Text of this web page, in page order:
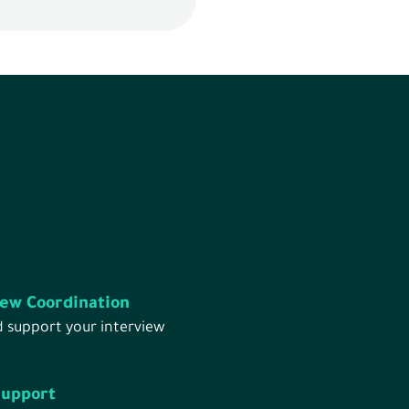
Coordination
support your interview